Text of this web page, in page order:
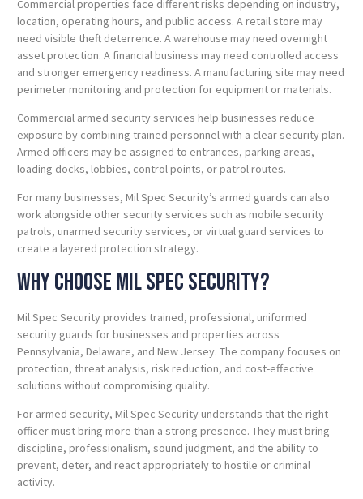
Commercial properties face different risks depending on industry,
location, operating hours, and public access. A retail store may
need visible theft deterrence. A warehouse may need overnight
asset protection. A financial business may need controlled access
and stronger emergency readiness. A manufacturing site may need
perimeter monitoring and protection for equipment or materials.
Commercial armed security services help businesses reduce
exposure by combining trained personnel with a clear security plan.
Armed officers may be assigned to entrances, parking areas,
loading docks, lobbies, control points, or patrol routes.
For many businesses, Mil Spec Security’s armed guards can also
work alongside other security services such as mobile security
patrols, unarmed security services, or virtual guard services to
create a layered protection strategy.
Why Choose Mil Spec Security?
Mil Spec Security provides trained, professional, uniformed
security guards for businesses and properties across
Pennsylvania, Delaware, and New Jersey. The company focuses on
protection, threat analysis, risk reduction, and cost-effective
solutions without compromising quality.
For armed security, Mil Spec Security understands that the right
officer must bring more than a strong presence. They must bring
discipline, professionalism, sound judgment, and the ability to
prevent, deter, and react appropriately to hostile or criminal
activity.